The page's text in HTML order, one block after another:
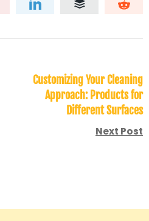
Customizing Your Cleaning
Approach: Products for
Different Surfaces
Next Post